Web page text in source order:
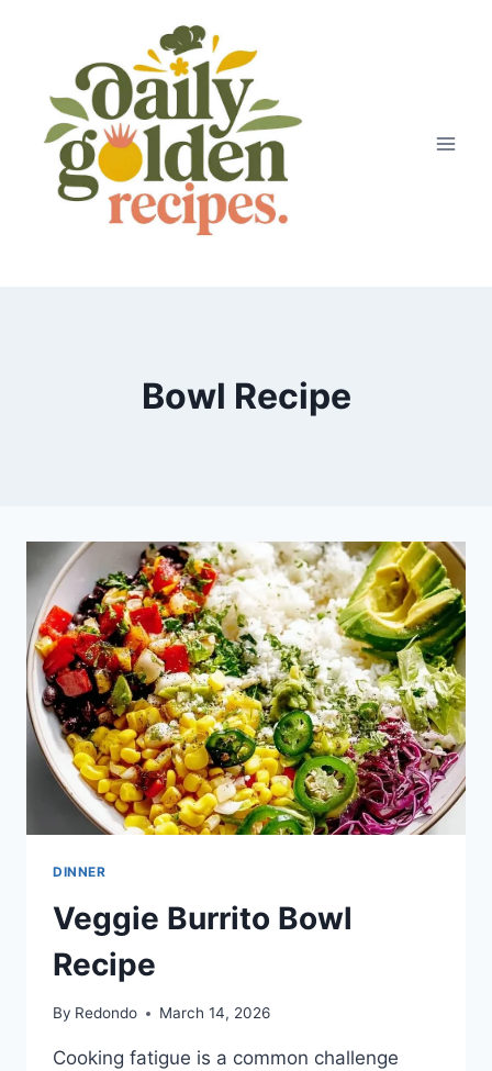
Bowl Recipe
DINNER
Veggie Burrito Bowl
Recipe
By Redondo March 14, 2026
Cooking fatigue is a common challenge